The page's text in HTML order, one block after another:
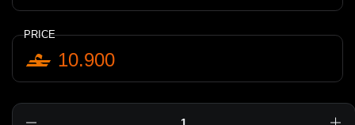
PRICE
10.900